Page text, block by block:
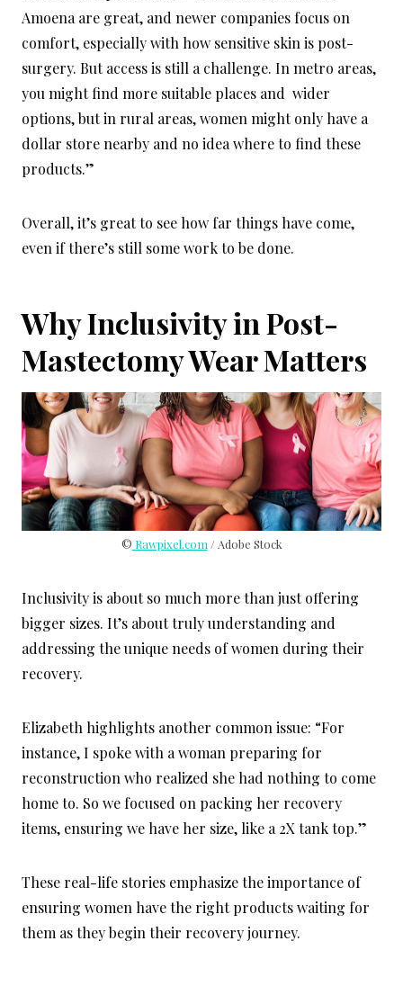
Amoena are great, and newer companies focus on
comfort, especially with how sensitive skin is post-
surgery. But access is still a challenge. In metro areas,
you might find more suitable places and wider
options, but in rural areas, women might only have a
dollar store nearby and no idea where to find these
products.”
Overall, it’s great to see how far things have come,
even if there’s still some work to be done.
Why Inclusivity in Post-
Mastectomy Wear Matters
© Rawpixel.com / Adobe Stock
Inclusivity is about so much more than just offering
bigger sizes. It’s about truly understanding and
addressing the unique needs of women during their
recovery.
Elizabeth highlights another common issue: “For
instance, I spoke with a woman preparing for
reconstruction who realized she had nothing to come
home to. So we focused on packing her recovery
items, ensuring we have her size, like a 2X tank top.”
These real-life stories emphasize the importance of
ensuring women have the right products waiting for
them as they begin their recovery journey.